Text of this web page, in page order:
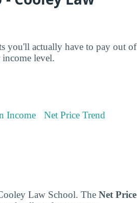
you'll actually have to pay out of
level.
Income Net Price Trend
Law School. The Net Price